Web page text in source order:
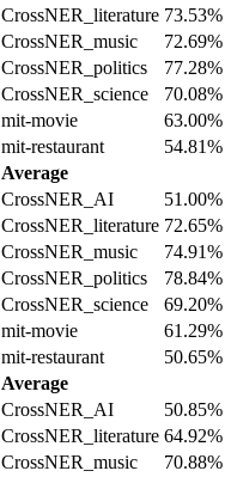
CrossNER_literature 73.53%
CrossNER_music
72.69%
CrossNER_politics
77.28%
CrossNER_science
70.08%
mit-movie
63.00%
mit-restaurant
54.81%
Average
CrossNER_AI
51.00%
CrossNER_literature 72.65%
CrossNER_music
74.91%
CrossNER_politics
78.84%
CrossNER_science
69.20%
mit-movie
61.29%
mit-restaurant
50.65%
Average
CrossNER_AI
50.85%
CrossNER_literature 64.92%
CrossNER_music
70.88%